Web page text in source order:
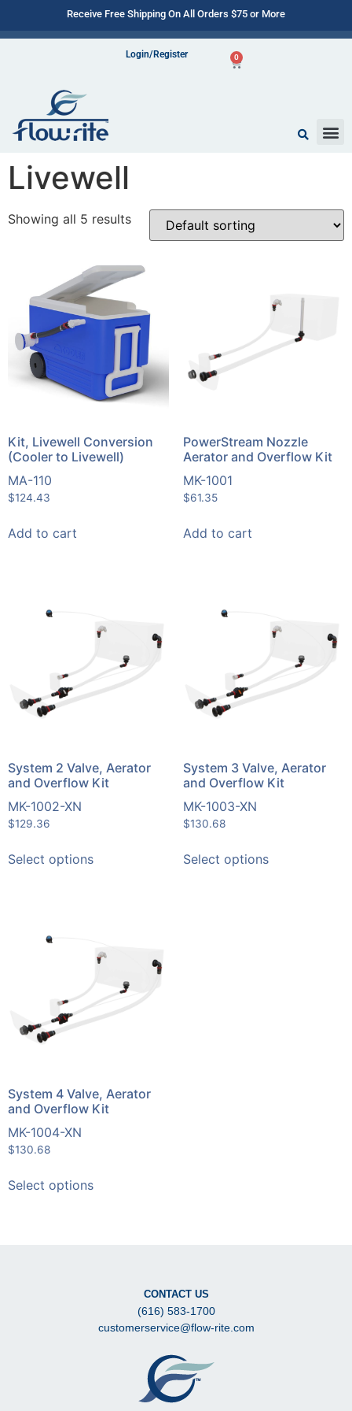
Receive Free Shipping On All Orders $75 or More
Login/Register 0
Livewell
Showing all 5 results
Kit, Livewell Conversion
(Cooler to Livewell)
MA-110
$124.43
Add to cart
PowerStream Nozzle
Aerator and Overflow Kit
MK-1001
$61.35
Add to cart
System 2 Valve, Aerator
and Overflow Kit
MK-1002-XN
$129.36
Select options
System 3 Valve, Aerator
and Overflow Kit
MK-1003-XN
$130.68
Select options
System 4 Valve, Aerator
and Overflow Kit
MK-1004-XN
$130.68
Select options
CONTACT US
(616) 583-1700
customerservice@flow-rite.com